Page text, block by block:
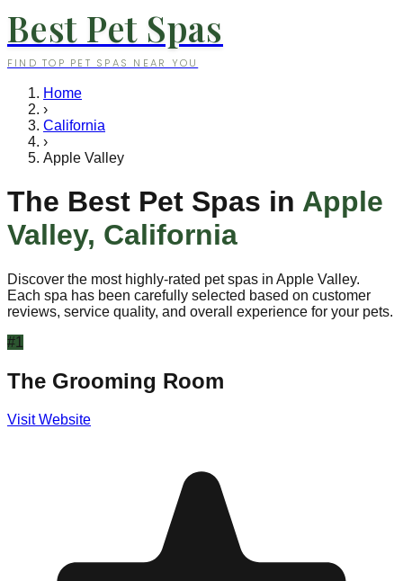
Best Pet Spas
FIND TOP PET SPAS NEAR YOU
Home
›
California
›
Apple Valley
The Best Pet Spas in Apple
Valley, California
Discover the most highly-rated pet spas in Apple Valley.
Each spa has been carefully selected based on customer
reviews, service quality, and overall experience for your pets.
#1
The Grooming Room
Visit Website